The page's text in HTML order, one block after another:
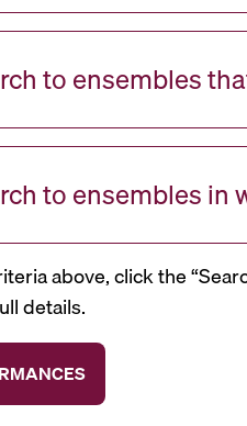
to ensembles
to ensembles
above, click the
details.